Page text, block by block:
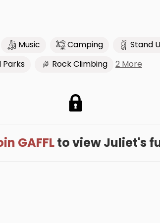
Music Camping
Stand
Parks Rock Climbing 2 More
GAFFLto view Juliet's